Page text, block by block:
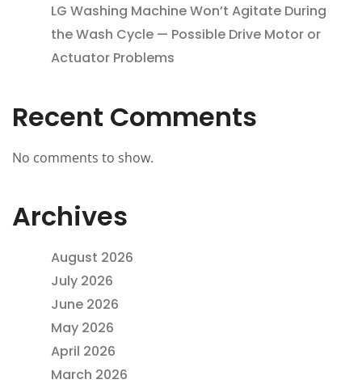
LG Washing Machine Won’t Agitate During
the Wash Cycle — Possible Drive Motor or
Actuator Problems
Recent Comments
No comments to show.
Archives
August 2026
July 2026
June 2026
May 2026
April 2026
March 2026